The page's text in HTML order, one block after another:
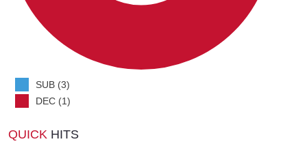
SUB (3)
DEC (1)
QUICK HITS